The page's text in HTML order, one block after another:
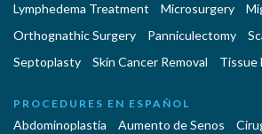
Lymphedema Treatment
Microsurgery
Orthognathic Surgery
Panniculectomy
Septoplasty
Skin Cancer Removal Tissue
PROCEDURES EN ESPAÑOL
Abdominoplastía Aumento de Senos